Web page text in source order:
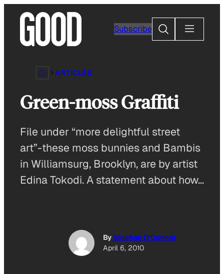
content
Subscribe
Search
ARTICLES
Green-moss Graffiti
File under “more delightful street
art”-these moss bunnies and Bambis
in Williamsurg, Brooklyn, are by artist
Edina Tokodi. A statement about how…
By Siobhan O'Connor
April 6, 2010